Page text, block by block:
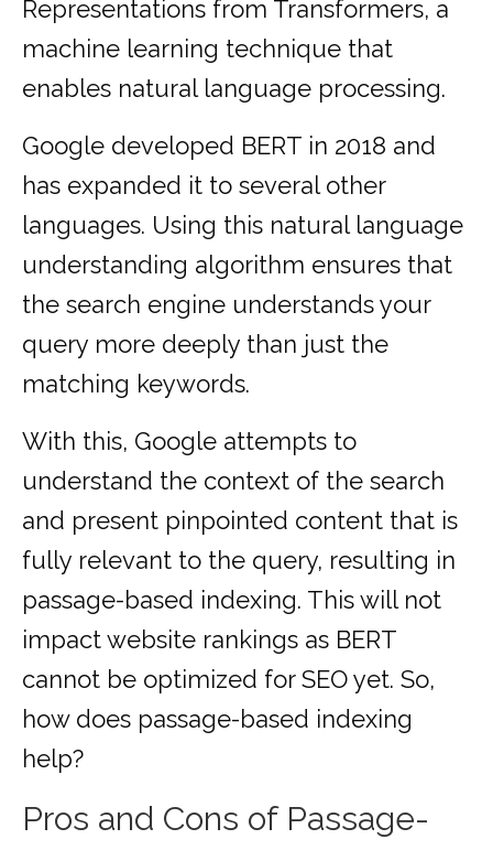
Representations from Transformers, a
machine learning technique that
enables natural language processing.
Google developed BERT in 2018 and
has expanded it to several other
languages. Using this natural language
understanding algorithm ensures that
the search engine understands your
query more deeply than just the
matching keywords.
With this, Google attempts to
understand the context of the search
and present pinpointed content that is
fully relevant to the query, resulting in
passage-based indexing. This will not
impact website rankings as BERT
cannot be optimized for SEO yet. So,
how does passage-based indexing
help?
Pros and Cons of Passage-